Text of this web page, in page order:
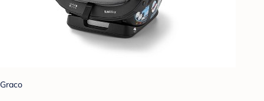
Graco